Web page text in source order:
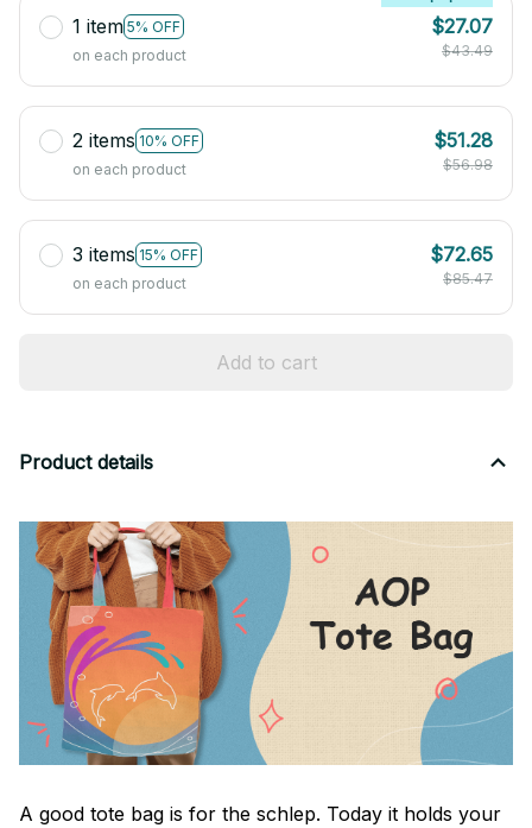
1 item 5% OFF
on each product
$27.07
$43.49
2 items 10% OFF
on each product
$51.28
$56.98
3 items 15% OFF
on each product
$72.65
$85.47
Add to cart
Product details
A good tote bag is for the schlep. Today it holds your